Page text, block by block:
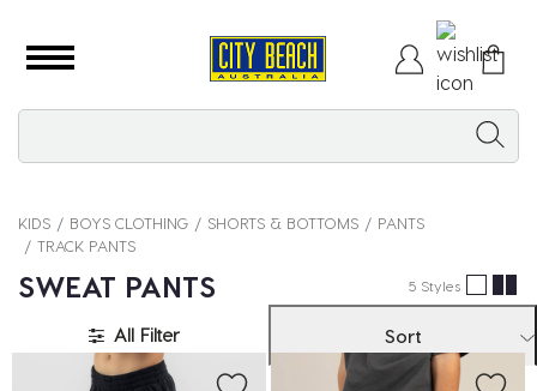
KIDS BOYS CLOTHING SHORTS & BOTTOMS
PANTS
TRACK PANTS
SWEAT PANTS 5 Styles
All Filter Sort